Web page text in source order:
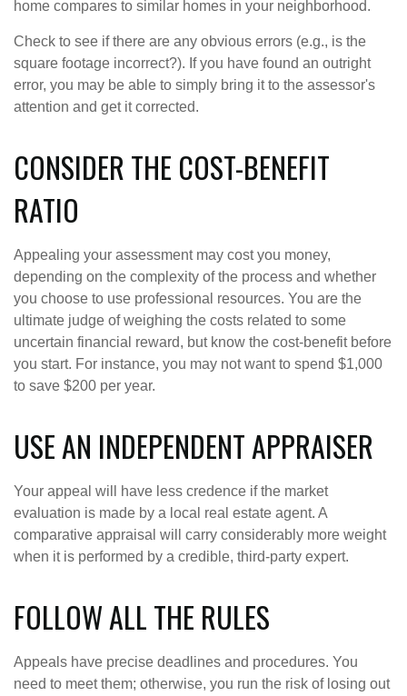
home compares to similar homes in your neighborhood.
Check to see if there are any obvious errors (e.g., is the
square footage incorrect?). If you have found an outright
error, you may be able to simply bring it to the assessor's
attention and get it corrected.
CONSIDER THE COST-BENEFIT
RATIO
Appealing your assessment may cost you money,
depending on the complexity of the process and whether
you choose to use professional resources. You are the
ultimate judge of weighing the costs related to some
uncertain financial reward, but know the cost-benefit before
you start. For instance, you may not want to spend $1,000
to save $200 per year.
USE AN INDEPENDENT APPRAISER
Your appeal will have less credence if the market
evaluation is made by a local real estate agent. A
comparative appraisal will carry considerably more weight
when it is performed by a credible, third-party expert.
FOLLOW ALL THE RULES
Appeals have precise deadlines and procedures. You
need to meet them; otherwise, you run the risk of losing out